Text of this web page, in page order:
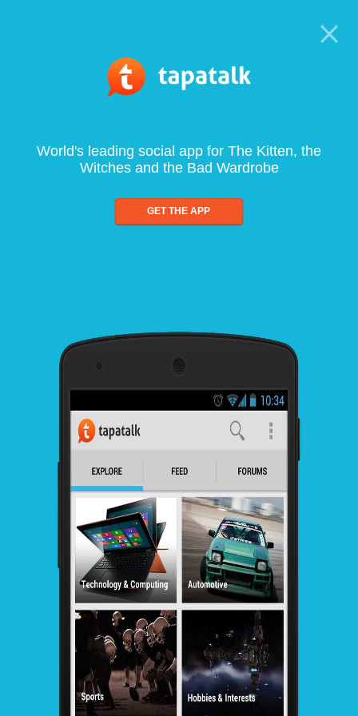
World's leading social app for The Kitten, the
Witches and the Bad Wardrobe
GET THE APP